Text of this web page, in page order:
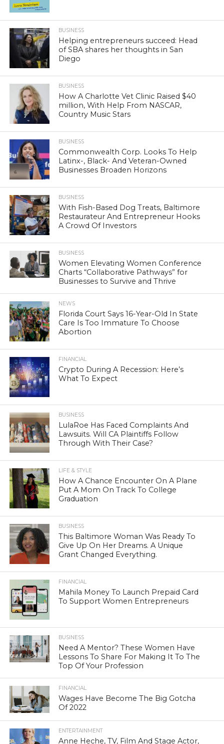
BUSINESS
Helping entrepreneurs succeed: Head
of SBA shares her thoughts in San
Diego
BUSINESS
How A Charlotte Vet Clinic Raised $40
million, With Help From NASCAR,
Country Music Stars
BUSINESS
Commonwealth Corp. Looks To Help
Latinx-, Black- And Veteran-Owned
Businesses Broaden Horizons
BUSINESS
With Fish-Based Dog Treats, Baltimore
Restaurateur And Entrepreneur Hooks
A Crowd Of Investors
BUSINESS
Women Elevating Women Conference
Charts “Collaborative Pathways” for
Businesses to Survive and Thrive
NEWS
Florida Court Says 16-Year-Old In State
Care Is Too Immature To Choose
Abortion
FINANCIAL
Crypto During A Recession: Here’s
What To Expect
BUSINESS
LulaRoe Has Faced Complaints And
Lawsuits. Will CA Plaintiffs Follow
Through With Their Case?
LIFE & STYLE
How A Chance Encounter On A Plane
Put A Mom On Track To College
Graduation
BUSINESS
This Baltimore Woman Was Ready To
Give Up On Her Dreams. A Unique
Grant Changed Everything.
FINANCIAL
Mahila Money To Launch Prepaid Card
To Support Women Entrepreneurs
BUSINESS
Need A Mentor? These Women Have
Lessons To Share For Making It To The
Top Of Your Profession
FINANCIAL
Wages Have Become The Big Gotcha
Of 2022
ENTERTAINMENT
Anne Heche, TV, Film And Stage Actor,